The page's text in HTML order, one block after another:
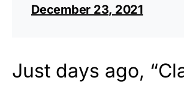
December 23, 2021
Just days ago,